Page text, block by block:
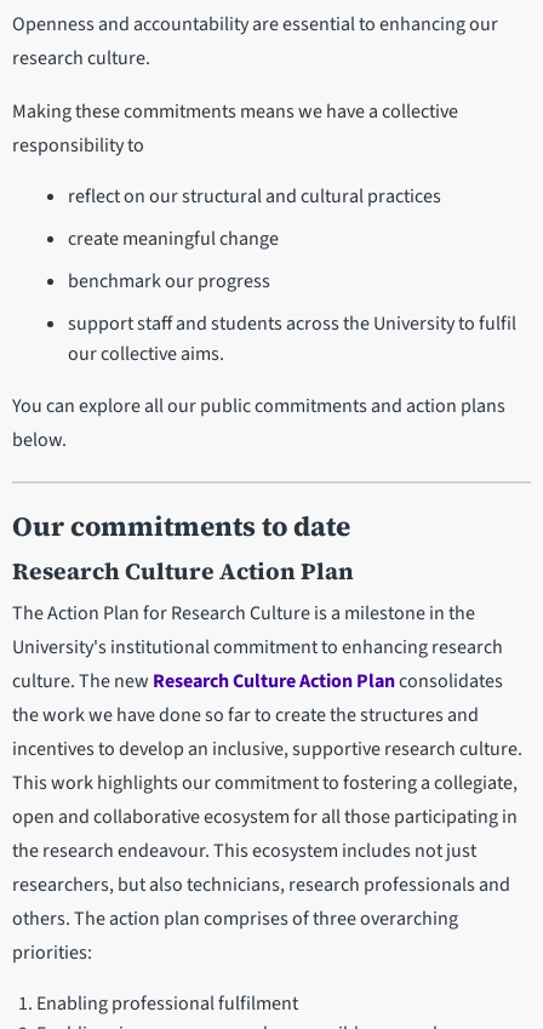
Openness and accountability are essential to enhancing our
research culture.
Making these commitments means we have a collective
responsibility to
reflect on our structural and cultural practices
create meaningful change
benchmark our progress
support staff and students across the University to fulfil
our collective aims.
You can explore all our public commitments and action plans
below.
Our commitments to date
Research Culture Action Plan
The Action Plan for Research Culture is a milestone in the
University's institutional commitment to enhancing research
culture. The new Research Culture Action Planconsolidates
the work we have done so far to create the structures and
incentives to develop an inclusive, supportive research culture.
This work highlights our commitment to fostering a collegiate,
open and collaborative ecosystem for all those participating in
the research endeavour. This ecosystem includes not just
researchers, but also technicians, research professionals and
others. The action plan comprises of three overarching
priorities:
Enabling professional fulfilment